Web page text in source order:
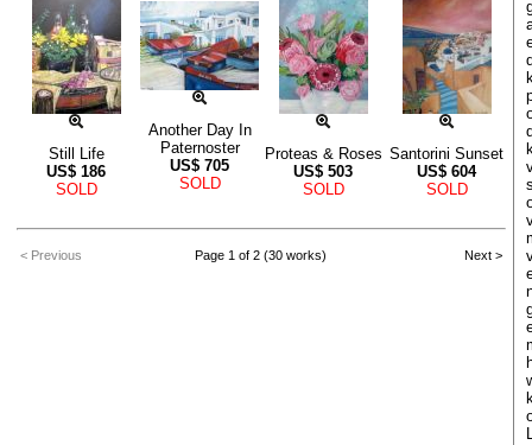
Still Life
US$ 186
SOLD
Another Day In
Paternoster
US$ 705
SOLD
Proteas & Roses
US$ 503
SOLD
Santorini Sunset
US$ 604
SOLD
< Previous Page 1 of 2 (30 works) Next >